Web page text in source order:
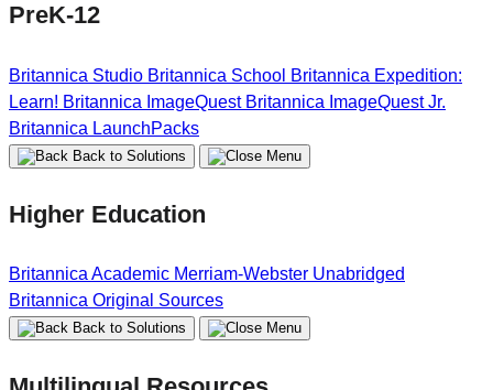
PreK-12
Britannica Studio Britannica School Britannica Expedition:
Learn! Britannica ImageQuest Britannica ImageQuest Jr.
Britannica LaunchPacks
Back to Solutions
Higher Education
Britannica Academic Merriam-Webster Unabridged
Britannica Original Sources
Back to Solutions